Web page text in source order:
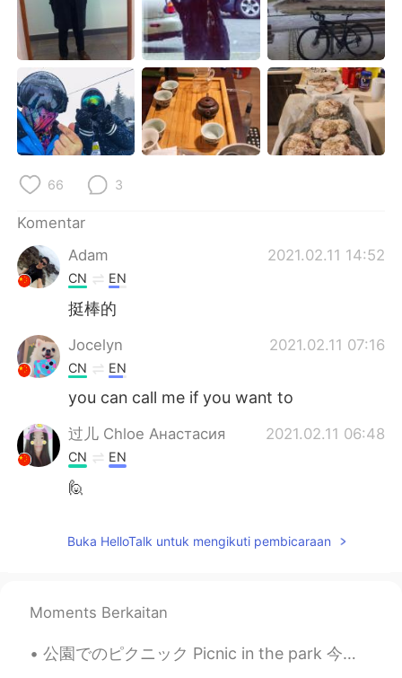
Türkçe Tiếng Việt
Português
66 3
Komentar
Adam
2021.02.11 14:52
CN EN
挺棒的
Jocelyn 2021.02.11 07:16
CN EN
you can call me if you want to
过儿 Chloe Анастасия 2021.02.11 06:48
CN EN
🙋
Buka HelloTalk untuk mengikuti pembicaraan
Moments Berkaitan
公園でのピクニック Picnic in the park 今日は何か楽しいことをしていますか？ ここは休日の週末です。 Are you doing anything fun today?...